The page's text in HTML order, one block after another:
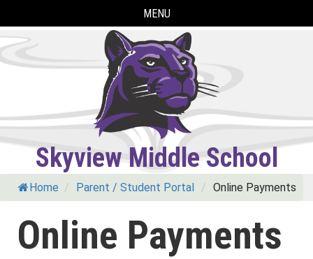
to
content
MENU
Skyview Middle School
Home / Parent / Student Portal / Online Payments
Online Payments